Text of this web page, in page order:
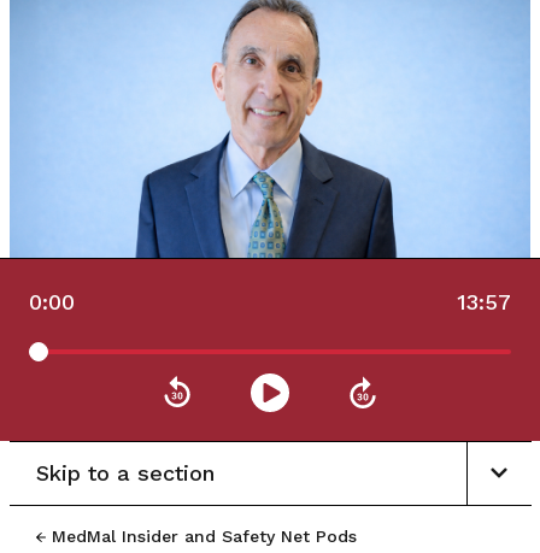
0:00 13:57
MedMal Insider and Safety Net Pods
Skip to a section